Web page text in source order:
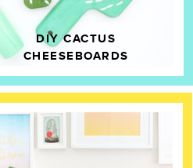
DIY CACTUS
CHEESEBOARDS